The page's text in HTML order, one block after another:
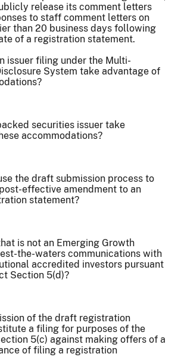
release its comment letters
to staff comment letters on
than 20 business days following
of a registration statement.
issuer filing under the Multi-
System take advantage of
securities issuer take
accommodations?
the draft submission process to
effective amendment to an
statement?
is not an Emerging Growth
the-waters communications with
accredited investors pursuant
Section 5(d)?
of the draft registration
a filing for purposes of the
5(c) against making offers of a
of filing a registration